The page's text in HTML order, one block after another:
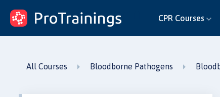
ProTrainings.com
by ProTrainings
CPR Courses
All Courses Bloodborne Pathogens